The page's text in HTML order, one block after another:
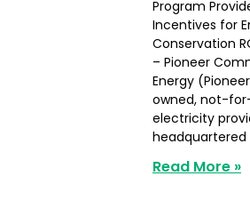
Program
Incentives for
Conservation
– Pioneer
Energy
owned, not-
electricity
headquartered
Read More »